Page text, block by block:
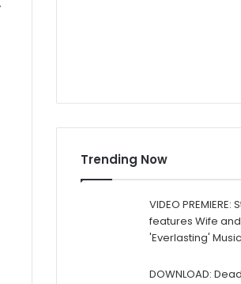
Trending Now
VIDEO
features Wife
'Everlasting'
DOWNLOAD: